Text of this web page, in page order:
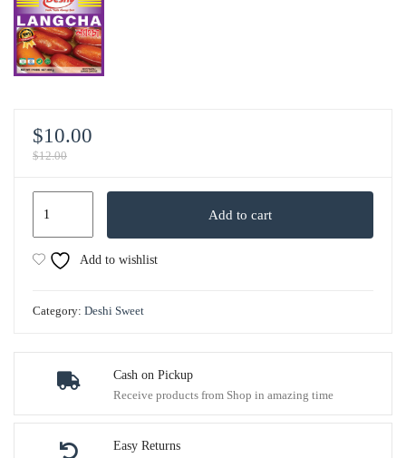
Cash on Pickup
Receive products from Shop in amazing time
Easy Returns
$10.00
$12.00
Add to cart
Add to wishlist
Category: Deshi Sweet